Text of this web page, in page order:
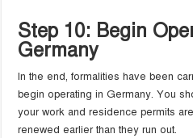
Step 10: Begin
Germany
In the end, formalities have been
begin operating in Germany. You
your work and residence permits
renewed earlier than they run out.